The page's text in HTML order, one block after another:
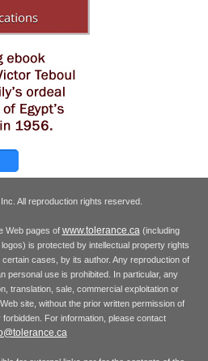
Inc. All reproduction rights reserved.
Web pages of www.tolerance.ca(including
is protected by intellectual property rights
cases, by its author. Any reproduction of
personal use is prohibited. In particular, any
translation, sale, commercial exploitation or
site, without the prior written permission of
forbidden. For information, please contact